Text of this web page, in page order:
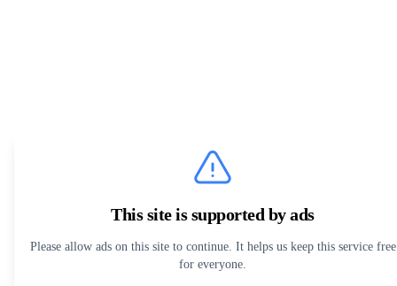
This site is supported by ads
Please allow ads on this site to continue. It helps us keep this service free
for everyone.